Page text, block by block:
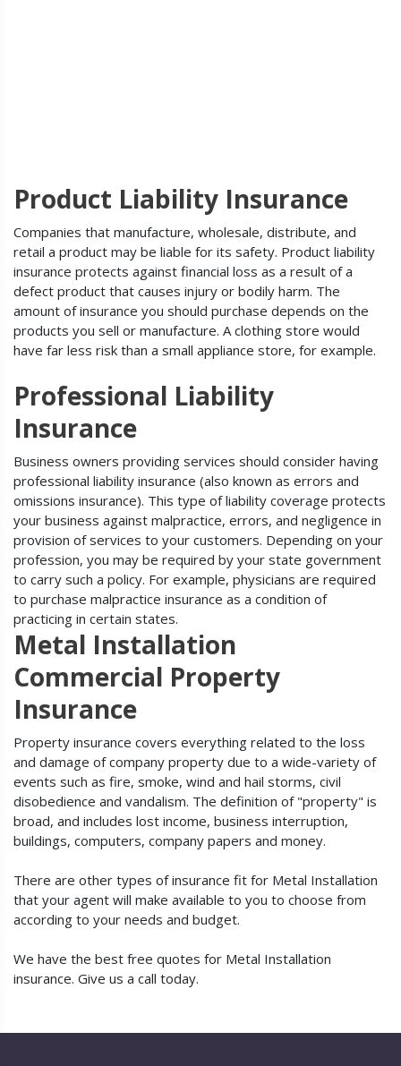
Product Liability Insurance
Companies that manufacture, wholesale, distribute, and
retail a product may be liable for its safety. Product liability
insurance protects against financial loss as a result of a
defect product that causes injury or bodily harm. The
amount of insurance you should purchase depends on the
products you sell or manufacture. A clothing store would
have far less risk than a small appliance store, for example.
Professional Liability
Insurance
Business owners providing services should consider having
professional liability insurance (also known as errors and
omissions insurance). This type of liability coverage protects
your business against malpractice, errors, and negligence in
provision of services to your customers. Depending on your
profession, you may be required by your state government
to carry such a policy. For example, physicians are required
to purchase malpractice insurance as a condition of
practicing in certain states.
Metal Installation
Commercial Property
Insurance
Property insurance covers everything related to the loss
and damage of company property due to a wide-variety of
events such as fire, smoke, wind and hail storms, civil
disobedience and vandalism. The definition of "property" is
broad, and includes lost income, business interruption,
buildings, computers, company papers and money.
There are other types of insurance fit for Metal Installation
that your agent will make available to you to choose from
according to your needs and budget.
We have the best free quotes for Metal Installation
insurance. Give us a call today.